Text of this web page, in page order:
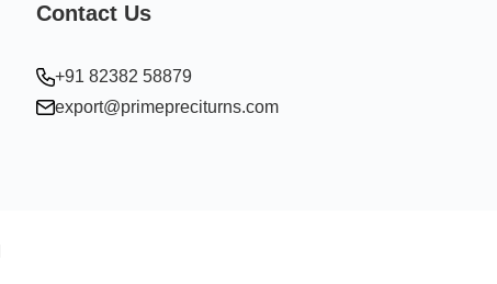
Contact Us
+91 82382 58879
export@primepreciturns.com